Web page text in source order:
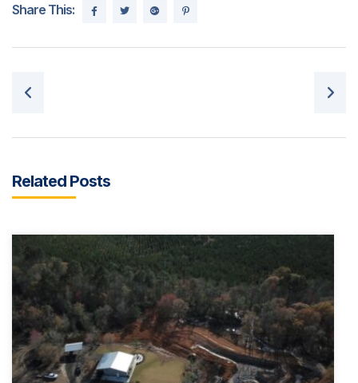
Share This:
Post navigation
Related Posts